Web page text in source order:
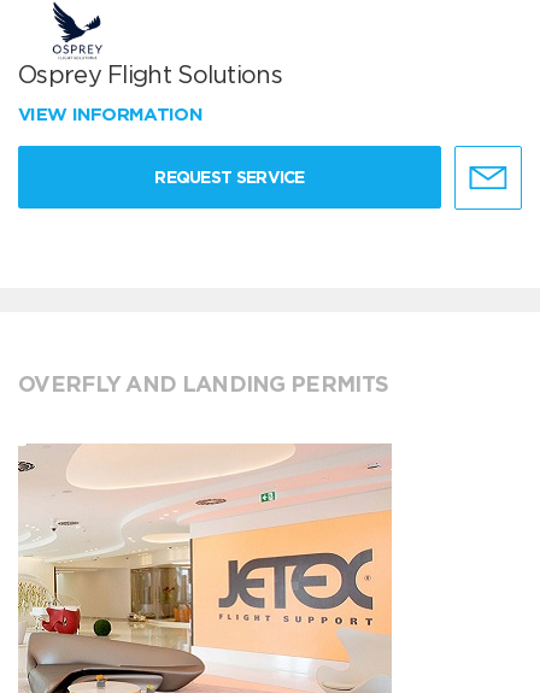
Osprey Flight Solutions
VIEW INFORMATION
REQUEST SERVICE
OVERFLY AND LANDING PERMITS